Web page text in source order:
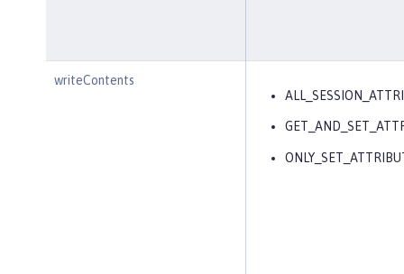
writeContents